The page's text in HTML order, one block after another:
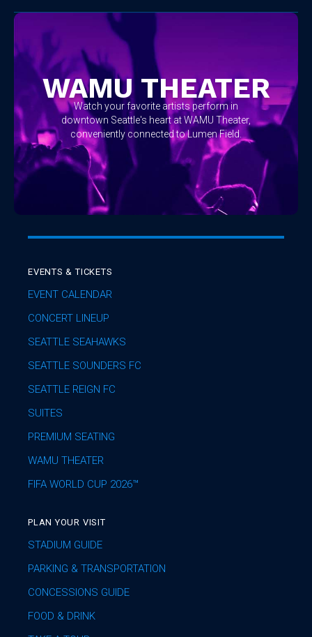
WAMU THEATER
Watch your favorite artists perform in
downtown Seattle's heart at WAMU Theater,
conveniently connected to Lumen Field.
EVENTS & TICKETS
EVENT CALENDAR
CONCERT LINEUP
SEATTLE SEAHAWKS
SEATTLE SOUNDERS FC
SEATTLE REIGN FC
SUITES
PREMIUM SEATING
WAMU THEATER
FIFA WORLD CUP 2026™
PLAN YOUR VISIT
STADIUM GUIDE
PARKING & TRANSPORTATION
CONCESSIONS GUIDE
FOOD & DRINK